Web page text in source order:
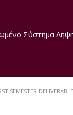
Σύστημα
SEMESTER